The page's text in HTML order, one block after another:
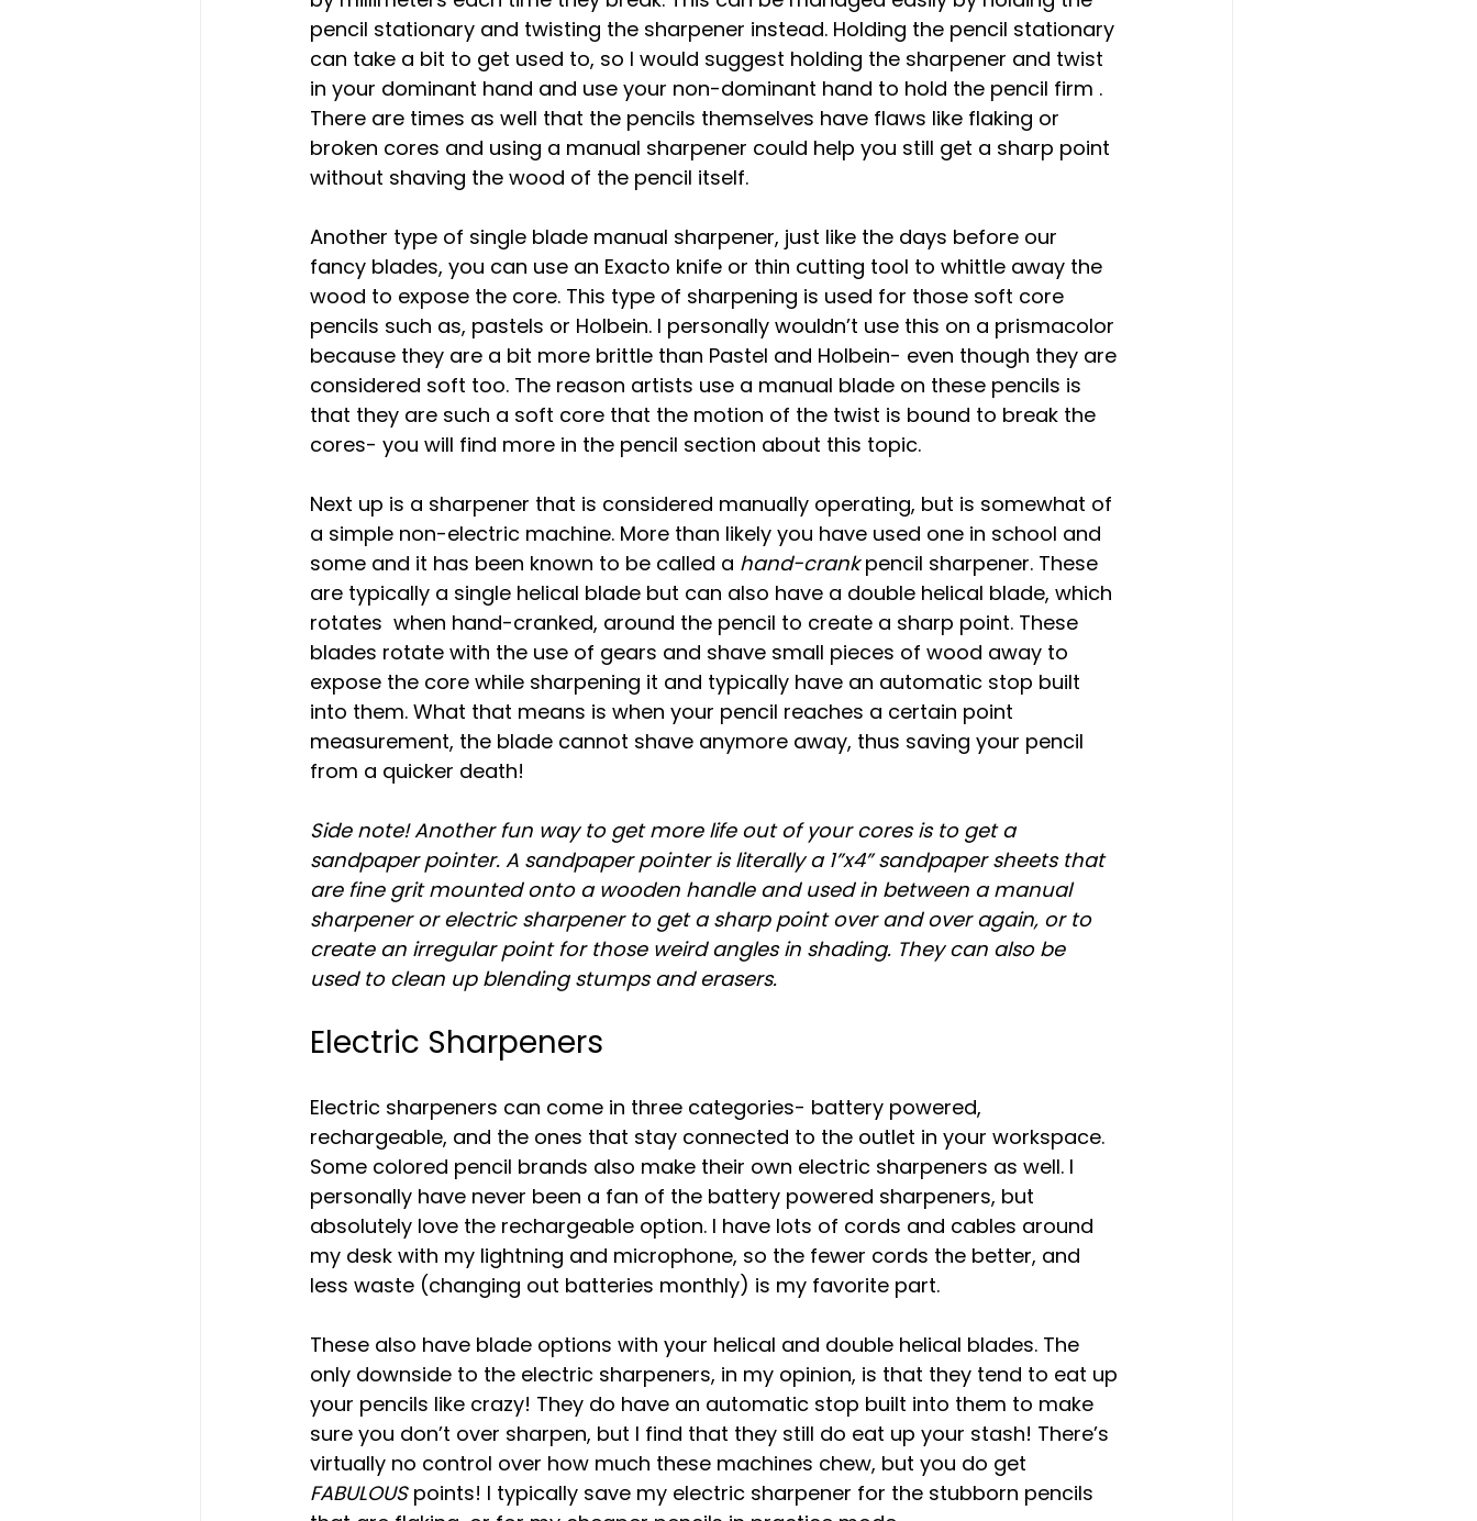
pencil stationary and twisting the sharpener instead. Holding the pencil stationary
can take a bit to get used to, so I would suggest holding the sharpener and twist
in your dominant hand and use your non-dominant hand to hold the pencil firm .
There are times as well that the pencils themselves have flaws like flaking or
broken cores and using a manual sharpener could help you still get a sharp point
without shaving the wood of the pencil itself.
Another type of single blade manual sharpener, just like the days before our
fancy blades, you can use an Exacto knife or thin cutting tool to whittle away the
wood to expose the core. This type of sharpening is used for those soft core
pencils such as, pastels or Holbein. I personally wouldn’t use this on a prismacolor
because they are a bit more brittle than Pastel and Holbein- even though they are
considered soft too. The reason artists use a manual blade on these pencils is
that they are such a soft core that the motion of the twist is bound to break the
cores- you will find more in the pencil section about this topic.
Next up is a sharpener that is considered manually operating, but is somewhat of
a simple non-electric machine. More than likely you have used one in school and
some and it has been known to be called a hand-crank pencil sharpener. These
are typically a single helical blade but can also have a double helical blade, which
rotates  when hand-cranked, around the pencil to create a sharp point. These
blades rotate with the use of gears and shave small pieces of wood away to
expose the core while sharpening it and typically have an automatic stop built
into them. What that means is when your pencil reaches a certain point
measurement, the blade cannot shave anymore away, thus saving your pencil
from a quicker death!
Side note! Another fun way to get more life out of your cores is to get a
sandpaper pointer. A sandpaper pointer is literally a 1”x4” sandpaper sheets that
are fine grit mounted onto a wooden handle and used in between a manual
sharpener or electric sharpener to get a sharp point over and over again, or to
create an irregular point for those weird angles in shading. They can also be
used to clean up blending stumps and erasers.
Electric Sharpeners
Electric sharpeners can come in three categories- battery powered,
rechargeable, and the ones that stay connected to the outlet in your workspace.
Some colored pencil brands also make their own electric sharpeners as well. I
personally have never been a fan of the battery powered sharpeners, but
absolutely love the rechargeable option. I have lots of cords and cables around
my desk with my lightning and microphone, so the fewer cords the better, and
less waste (changing out batteries monthly) is my favorite part.
These also have blade options with your helical and double helical blades. The
only downside to the electric sharpeners, in my opinion, is that they tend to eat up
your pencils like crazy! They do have an automatic stop built into them to make
sure you don’t over sharpen, but I find that they still do eat up your stash! There’s
virtually no control over how much these machines chew, but you do get
FABULOUS points! I typically save my electric sharpener for the stubborn pencils